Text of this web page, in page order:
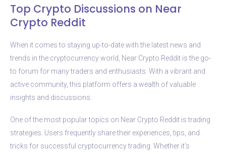
Top Crypto Discussions on Near
Crypto Reddit
When it comes to staying up-to-date with the latest news and
trends in the cryptocurrency world, Near Crypto Reddit is the go-
to forum for many traders and enthusiasts. With a vibrant and
active community, this platform offers a wealth of valuable
insights and discussions.
One of the most popular topics on Near Crypto Reddit is trading
strategies. Users frequently share their experiences, tips, and
tricks for successful cryptocurrency trading. Whether it’s